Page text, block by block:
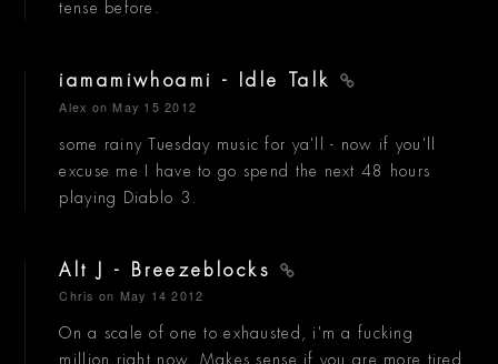
tense before.
iamamiwhoami - Idle Talk
Alex on May 15 2012
some rainy Tuesday music for ya'll - now if you'll
excuse me I have to go spend the next 48 hours
playing Diablo 3.
Alt J - Breezeblocks
Chris on May 14 2012
On a scale of one to exhausted, i'm a fucking
million right now. Makes sense if you are more tired